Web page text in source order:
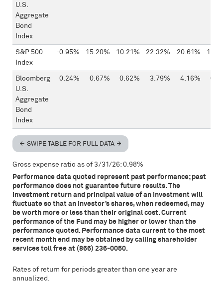
U.S.
Aggregate
Bond
Index
S&P 500
Index
-0.95% 15.20% 10.21% 22.32% 20.61%
Bloomberg
U.S.
Aggregate
Bond
Index
0.24% 0.67% 0.62% 3.79% 4.16%
SWIPE TABLE FOR FULL DATA
Gross expense ratio as of 3/31/26: 0.98%
Performance data quoted represent past performance; past
performance does not guarantee future results. The
investment return and principal value of an investment will
fluctuate so that an investor’s shares, when redeemed, may
be worth more or less than their original cost. Current
performance of the Fund may be higher or lower than the
performance quoted. Performance data current to the most
recent month end may be obtained by calling shareholder
services toll free at (866) 236-0050.
Rates of return for periods greater than one year are
annualized.